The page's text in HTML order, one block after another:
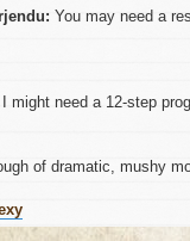
You may need a
I might need a 12-step
of dramatic, mushy